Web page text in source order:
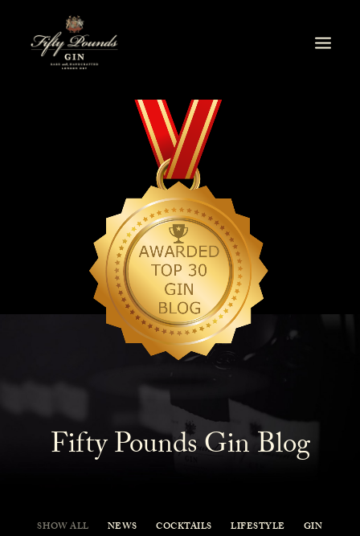
Fifty Pounds Gin Blog
SHOW ALL NEWS COCKTAILS LIFESTYLE GIN